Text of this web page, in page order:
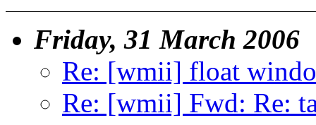
Friday, 31 March 2006
Re: [wmii] float
Re: [wmii] Fwd: Re: